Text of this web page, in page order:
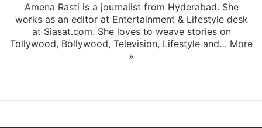
Amena Rasti is a journalist from Hyderabad. She
works as an editor at Entertainment & Lifestyle desk
at Siasat.com. She loves to weave stories on
Tollywood, Bollywood, Television, Lifestyle and… More
»